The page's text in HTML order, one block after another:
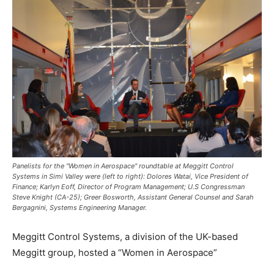
Panelists for the "Women in Aerospace" roundtable at Meggitt Control
Systems in Simi Valley were (left to right): Dolores Watai, Vice President of
Finance; Karlyn Eoff, Director of Program Management; U.S Congressman
Steve Knight (CA-25); Greer Bosworth, Assistant General Counsel and Sarah
Bergagnini, Systems Engineering Manager.
Meggitt Control Systems, a division of the UK-based
Meggitt group, hosted a “Women in Aerospace”